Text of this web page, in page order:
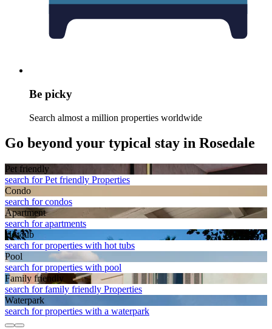
Be picky
Search almost a million properties worldwide
Go beyond your typical stay in Rosedale
Pet friendly
search for Pet friendly Properties
Condo
search for condos
Apart­ment
search for apartments
Hot tub
search for properties with hot tubs
Pool
search for properties with pool
Family friendly
search for family friendly Properties
Waterpark
search for properties with a waterpark